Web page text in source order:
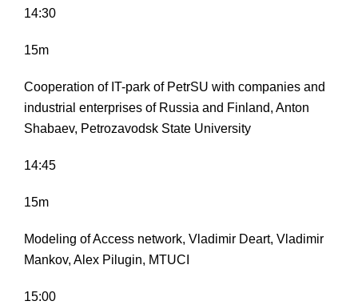
14:30
15m
Cooperation of IT-park of PetrSU with companies and
industrial enterprises of Russia and Finland, Anton
Shabaev, Petrozavodsk State University
14:45
15m
Modeling of Access network, Vladimir Deart, Vladimir
Mankov, Alex Pilugin, MTUCI
15:00